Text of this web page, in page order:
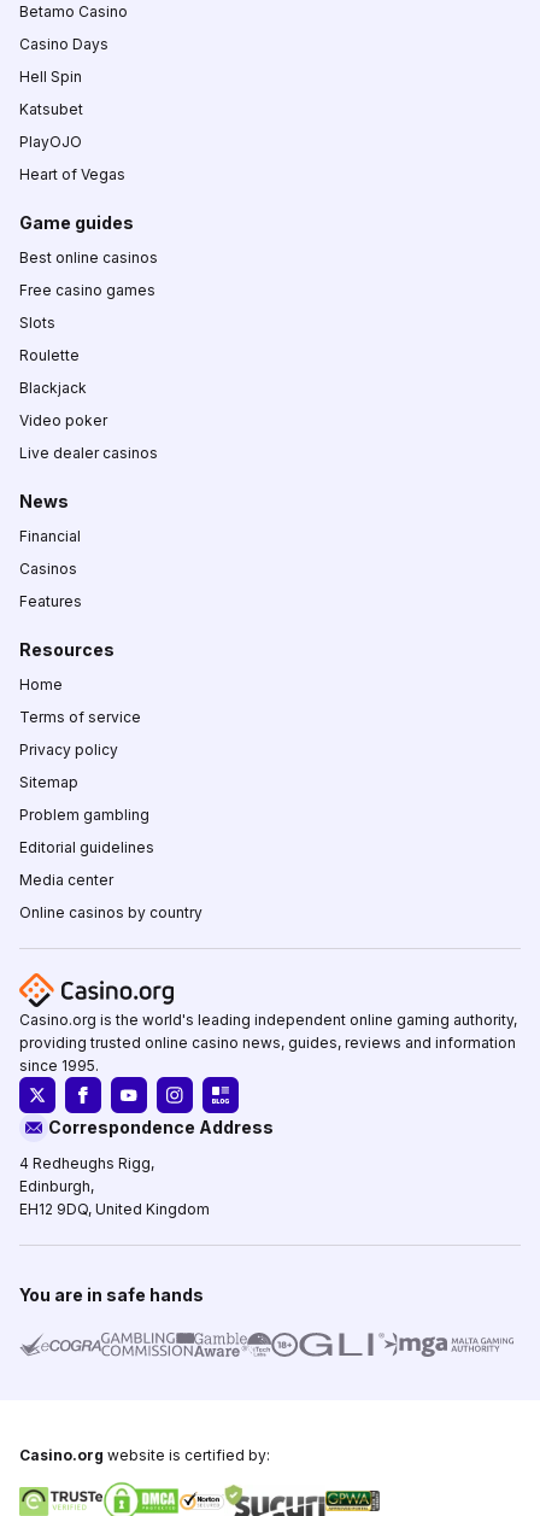
Betamo Casino
Casino Days
Hell Spin
Katsubet
PlayOJO
Heart of Vegas
Game guides
Best online casinos
Free casino games
Slots
Roulette
Blackjack
Video poker
Live dealer casinos
News
Financial
Casinos
Features
Resources
Home
Terms of service
Privacy policy
Sitemap
Problem gambling
Editorial guidelines
Media center
Online casinos by country
Casino.org is the world's leading independent online gaming authority,
providing trusted online casino news, guides, reviews and information
since 1995.
Correspondence Address
4 Redheughs Rigg,
Edinburgh,
EH12 9DQ, United Kingdom
You are in safe hands
Casino.org website is certified by: